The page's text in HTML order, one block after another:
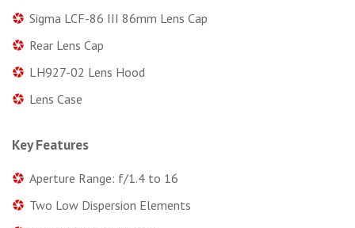
Sigma LCF-86 III 86mm Lens Cap
Rear Lens Cap
LH927-02 Lens Hood
Lens Case
Key Features
Aperture Range: f/1.4 to 16
Two Low Dispersion Elements